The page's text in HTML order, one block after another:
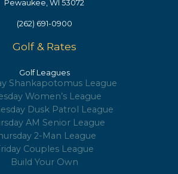
Pewaukee, WI 53072
(262) 691-0900
Golf & Rates
Golf Leagues
Shankapotomus League
Women’s League
Dusk Patrol League
AM Senior League
2-Man League
Couples League
Build Your Own